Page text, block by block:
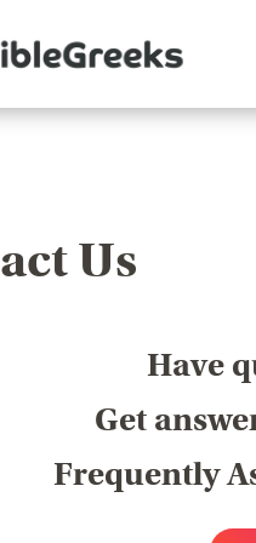
Us
Have
Get
Frequently